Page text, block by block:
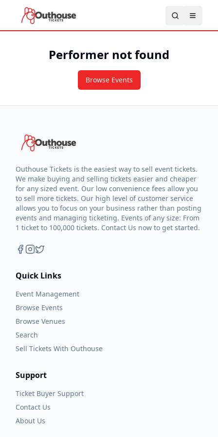
Performer not found
Browse Events
Outhouse Tickets is the easiest way to sell event tickets.
We make buying and selling tickets easier and cheaper
for any sized event. Our low convenience fees allow you
to sell more tickets. Our high level of customer service
allows you to focus on your business rather than posting
events and managing ticketing. Events of any size: From
1 ticket to 100,000 tickets. Contact Us now to get started.
Quick Links
Event Management
Browse Events
Browse Venues
Search
Sell Tickets With Outhouse
Support
Ticket Buyer Support
Contact Us
About Us